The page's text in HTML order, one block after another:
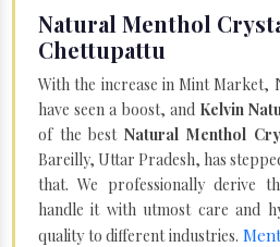
Natural Menthol
Chettupattu
With the increase in Mint Market,
have seen a boost, and Kelvin
of the bestNatural Menthol
Bareilly, Uttar Pradesh, has
that. We professionally derive
handle it with utmost care and
quality to different industries.